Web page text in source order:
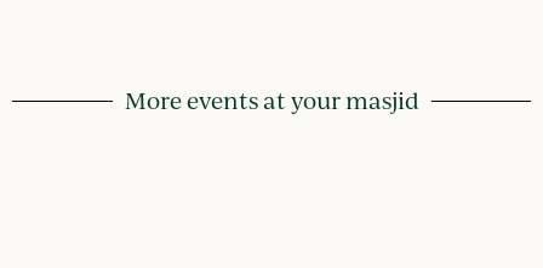
More events at your masjid